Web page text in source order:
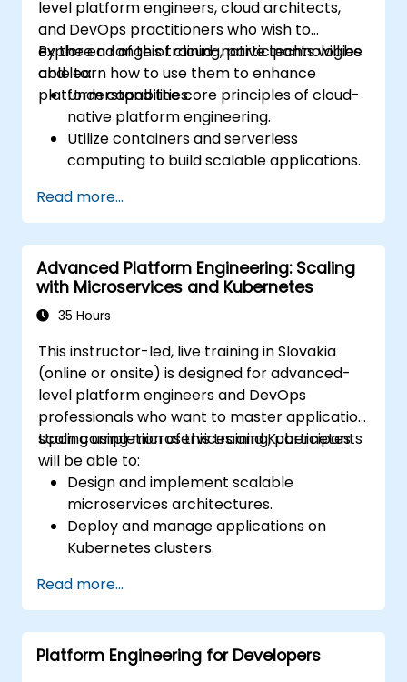
level platform engineers, cloud architects,
and DevOps practitioners who wish to
explore a range of cloud-native technologies
and learn how to use them to enhance
platform capabilities.
By the end of this training, participants will be
able to:
Understand the core principles of cloud-
native platform engineering.
Utilize containers and serverless
computing to build scalable applications.
environment.
Monitor and manage cloud-native
applications effectively.
Apply security and compliance best
practices in the cloud.
Read more...
Advanced Platform Engineering: Scaling
with Microservices and Kubernetes
35 Hours
This instructor-led, live training in Slovakia
(online or onsite) is designed for advanced-
level platform engineers and DevOps
professionals who want to master application
scaling using microservices and Kubernetes.
Upon completion of this training, participants
will be able to:
Design and implement scalable
microservices architectures.
Deploy and manage applications on
Kubernetes clusters.
deployment.
Monitor and maintain the health of
microservices in production.
Apply best practices for security and
Read more...
Platform Engineering for Developers